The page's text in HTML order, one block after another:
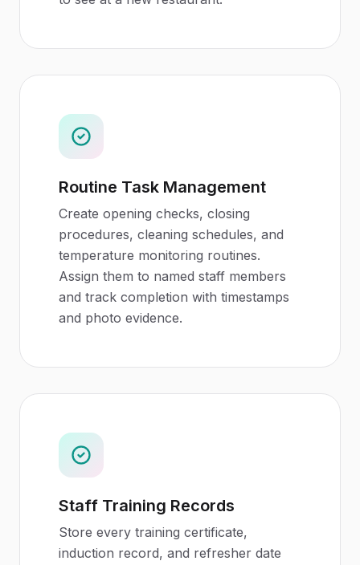
Routine Task Management
Create opening checks, closing
procedures, cleaning schedules, and
temperature monitoring routines.
Assign them to named staff members
and track completion with timestamps
and photo evidence.
Staff Training Records
Store every training certificate,
induction record, and refresher date